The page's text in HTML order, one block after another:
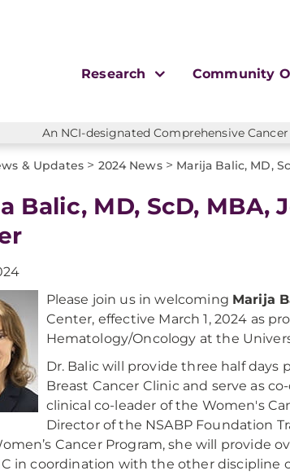
Research Community
An NCI-designated Comprehensive
& Updates > 2024 News> Marija Balic, MD,
Balic, MD, ScD, MBA,
Please join us in welcoming Marija
Center, effective March 1, 2024 as
Hematology/Oncology at the
Dr. Balic will provide three half
Breast Cancer Clinic and serve as
clinical co-leader of the Women's
Director of the NSABP Foundation
Cancer Program, she will provide
in coordination with the other discipline